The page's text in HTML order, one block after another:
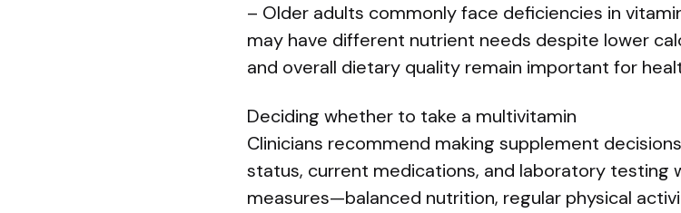
– Older adults commonly face deficiencies in
may have different nutrient needs despite lower
and overall dietary quality remain important for
Deciding whether to take a multivitamin
Clinicians recommend making supplement
status, current medications, and laboratory testing
measures—balanced nutrition, regular physical